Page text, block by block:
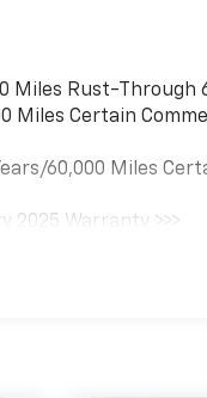
Miles Rust-Through
Miles Certain
60,000 Miles
2025 Warranty >>>
Months/12,000